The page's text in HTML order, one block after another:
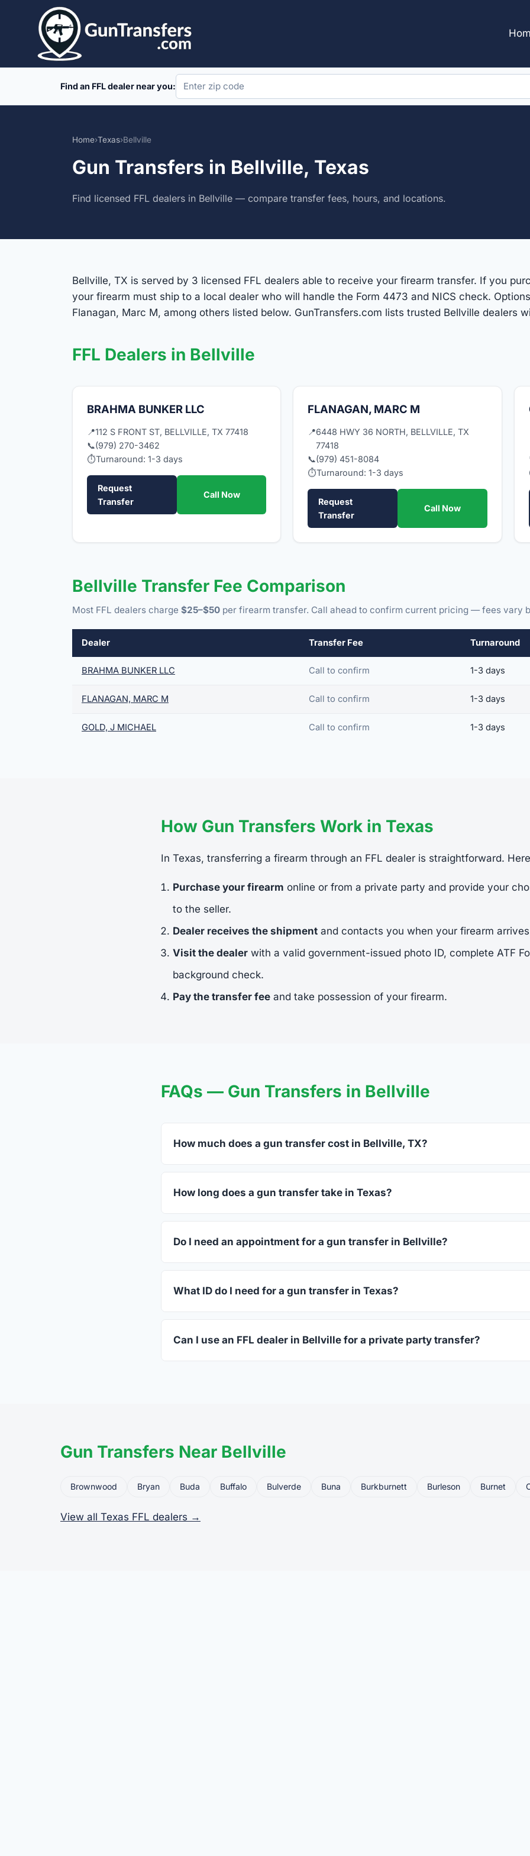
Find an FFL dealer near you:
Home›Texas›Bellville
Gun Transfers in Bellville, Texas
Find licensed FFL dealers in Bellville — compare transfer fees, hours, and locations.
Bellville, TX is served by 3 licensed FFL dealers able to receive your firearm transfer. If you
your firearm must ship to a local dealer who will handle the Form 4473 and NICS check.
Flanagan, Marc M, among others listed below. GunTransfers.com lists trusted Bellville dealers
FFL Dealers in Bellville
BRAHMA BUNKER LLC
📍112 S FRONT ST, BELLVILLE, TX 77418
📞(979) 270-3462
⏱Turnaround: 1-3 days
Request
Transfer
Call Now
FLANAGAN, MARC M
📍6448 HWY 36 NORTH, BELLVILLE, TX
77418
📞(979) 451-8084
⏱Turnaround: 1-3 days
Request
Transfer
Call Now
Bellville Transfer Fee Comparison
Most FFL dealers charge $25–$50 per firearm transfer. Call ahead to confirm current pricing — fees vary
Dealer Transfer Fee Turnaround
BRAHMA BUNKER LLC Call to confirm 1-3 days
FLANAGAN, MARC M Call to confirm 1-3 days
GOLD, J MICHAEL Call to confirm 1-3 days
How Gun Transfers Work in Texas
In Texas, transferring a firearm through an FFL dealer is straightforward.
Purchase your firearm online or from a private party and provide your
to the seller.
Dealer receives the shipment and contacts you when your firearm
Visit the dealer with a valid government-issued photo ID, complete ATF
background check.
Pay the transfer fee and take possession of your firearm.
FAQs — Gun Transfers in Bellville
How much does a gun transfer cost in Bellville, TX?
How long does a gun transfer take in Texas?
Do I need an appointment for a gun transfer in Bellville?
What ID do I need for a gun transfer in Texas?
Can I use an FFL dealer in Bellville for a private party transfer?
Gun Transfers Near Bellville
Brownwood Bryan Buda Buffalo Bulverde Buna Burkburnett Burleson Burnet
View all Texas FFL dealers →